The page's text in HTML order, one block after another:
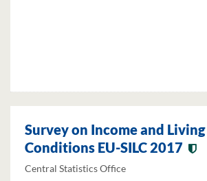
Survey on Income and Living
Conditions EU-SILC 2017
Central Statistics Office